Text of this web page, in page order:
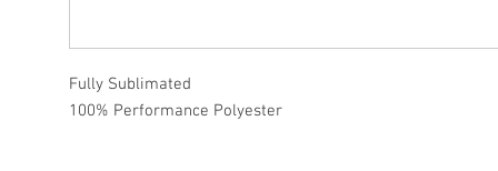
Fully Sublimated
100% Performance Polyester